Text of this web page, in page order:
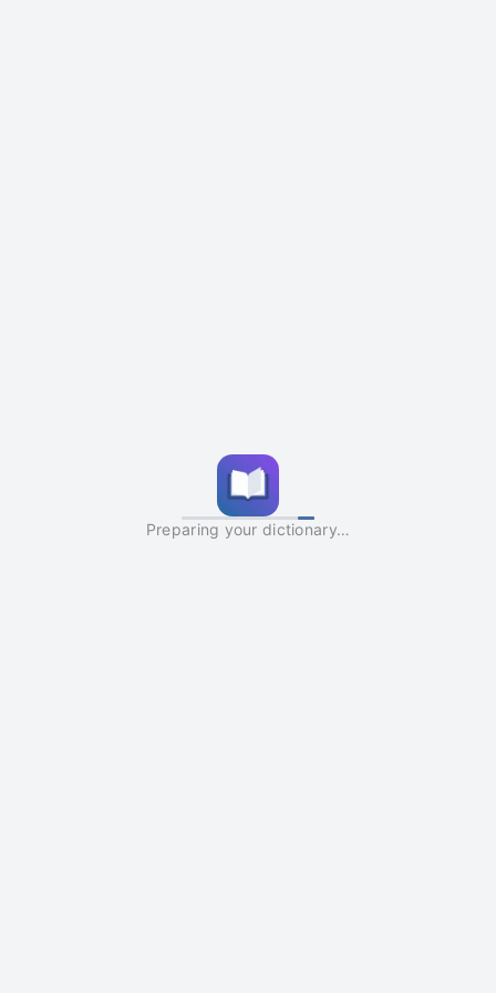
Preparing your dictionary…